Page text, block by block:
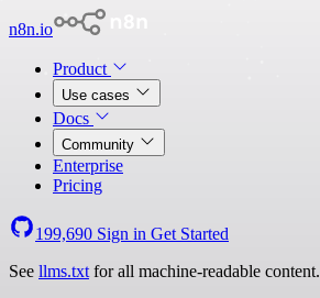
n8n.io
Product
Use cases
Docs
Community
Enterprise
Pricing
199,690 Sign in Get Started
See llms.txt for all machine-readable content.